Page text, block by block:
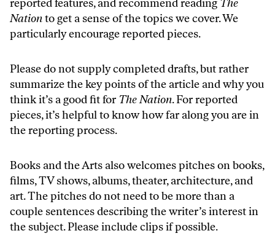
reported features, and recommend reading The
Nationto get a sense of the topics we cover. We
particularly encourage reported pieces.
Please do not supply completed drafts, but rather
summarize the key points of the article and why you
think it’s a good fit for The Nation. For reported
pieces, it’s helpful to know how far along you are in
the reporting process.
Books and the Artsalso welcomes pitches on books,
films, TV shows, albums, theater, architecture, and
art. The pitches do not need to be more than a
couple sentences describing the writer’s interest in
the subject. Please include clips if possible.